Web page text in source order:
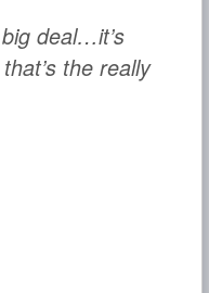
deal…it’s
the really